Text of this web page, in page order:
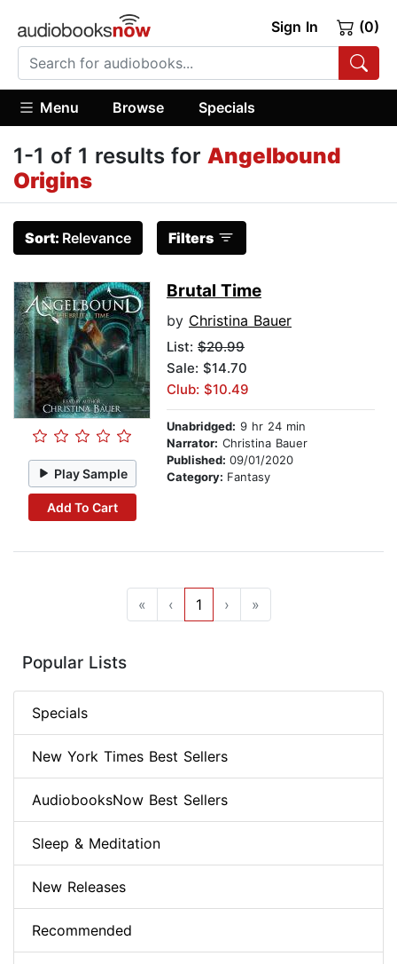
Sign In (0)
Menu Browse Specials
1-1 of 1 results for Angelbound
Origins
Sort: Relevance Filters
Play Sample
Add To Cart
Brutal Time
by Christina Bauer
List: $20.99
Sale: $14.70
Club: $10.49
Unabridged: 9 hr 24 min
Narrator: Christina Bauer
Published: 09/01/2020
Category: Fantasy
« ‹ 1 › »
Popular Lists
Specials
New York Times Best Sellers
AudiobooksNow Best Sellers
Sleep & Meditation
New Releases
Recommended